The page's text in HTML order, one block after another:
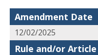
Amendment Date
12/02/2025
Rule and/or